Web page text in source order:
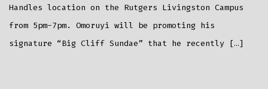
Handles location on the Rutgers Livingston Campus
from 5pm-7pm. Omoruyi will be promoting his
signature “Big Cliff Sundae” that he recently […]